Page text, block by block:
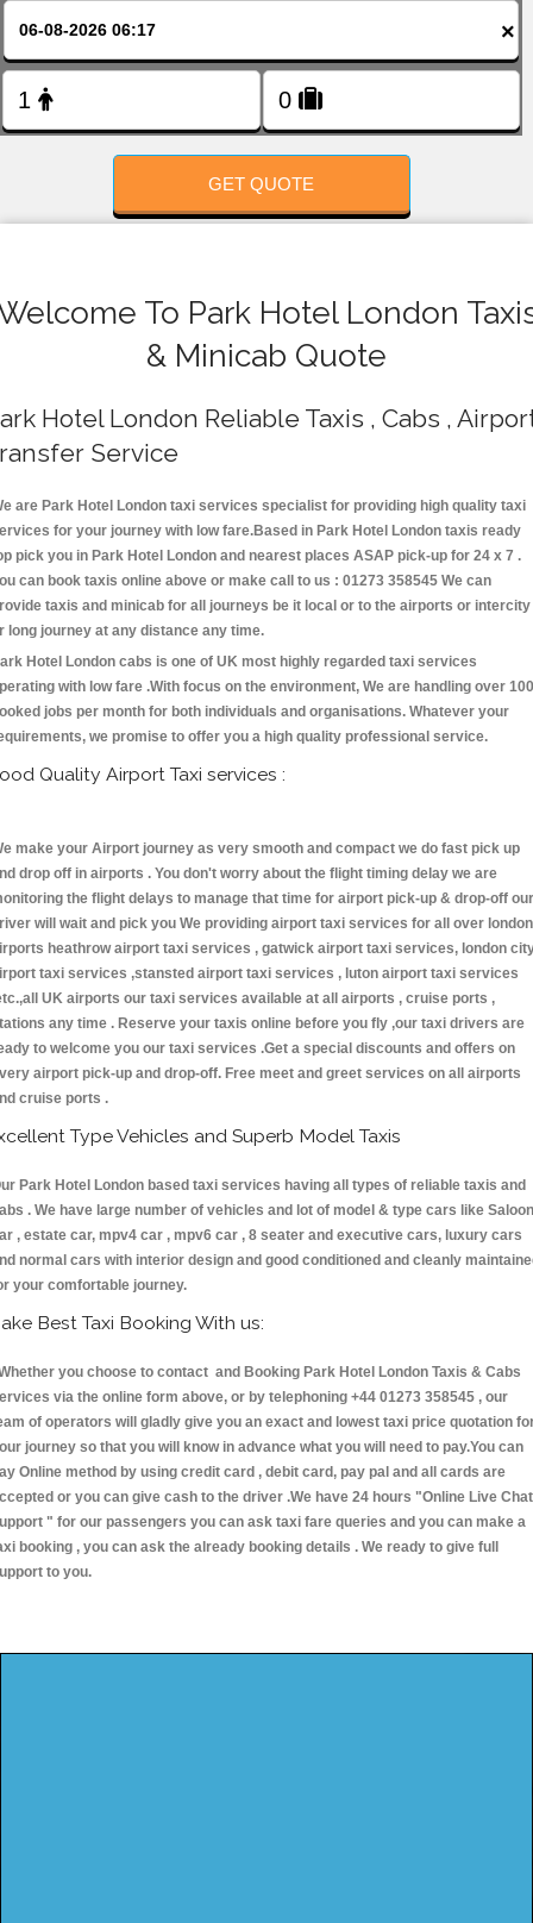
×
GET QUOTE
To Park Hotel London
& Minicab Quote
Hotel London Reliable Taxis , Cabs ,
Service
are Park Hotel London taxi services specialist for providing high quality taxi
for your journey with low fare.Based in Park Hotel London taxis ready
pick you in Park Hotel London and nearest places ASAP pick-up for 24 x 7 .
can book taxis online above or make call to us : 01273 358545 We can
taxis and minicab for all journeys be it local or to the airports or intercity
long journey at any distance any time.
Hotel London cabs is one of UK most highly regarded taxi services
with low fare .With focus on the environment, We are handling over
jobs per month for both individuals and organisations. Whatever your
we promise to offer you a high quality professional service.
Quality Airport Taxi services :
make your Airport journey as very smooth and compact we do fast pick up
drop off in airports . You don't worry about the flight timing delay we are
the flight delays to manage that time for airport pick-up & drop-off our
will wait and pick you We providing airport taxi services for all over london
heathrow airport taxi services , gatwick airport taxi services, london
taxi services ,stansted airport taxi services , luton airport taxi services
UK airports our taxi services available at all airports , cruise ports ,
any time . Reserve your taxis online before you fly ,our taxi drivers are
to welcome you our taxi services .Get a special discounts and offers on
airport pick-up and drop-off. Free meet and greet services on all airports
cruise ports .
Type Vehicles and Superb Model Taxis
Park Hotel London based taxi services having all types of reliable taxis and
. We have large number of vehicles and lot of model & type cars like Saloon
, estate car, mpv4 car , mpv6 car , 8 seater and executive cars, luxury cars
normal cars with interior design and good conditioned and cleanly
your comfortable journey.
Best Taxi Booking With us:
you choose to contact and Booking Park Hotel London Taxis & Cabs
via the online form above, or by telephoning +44 01273 358545 , our
of operators will gladly give you an exact and lowest taxi price quotation
journey so that you will know in advance what you will need to pay.You can
Online method by using credit card , debit card, pay pal and all cards are
or you can give cash to the driver .We have 24 hours "Online Live Chat
" for our passengers you can ask taxi fare queries and you can make a
booking , you can ask the already booking details . We ready to give full
to you.